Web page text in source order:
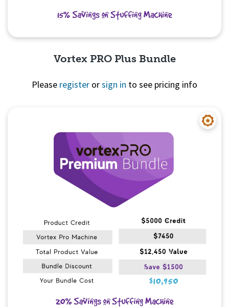
Vortex PRO Plus Bundle
Please register orsign in to see pricing info